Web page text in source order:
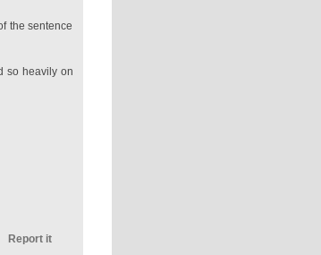
the sentence
so heavily on
Report it